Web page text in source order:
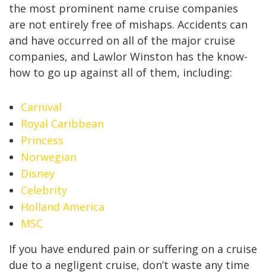
the most prominent name cruise companies
are not entirely free of mishaps. Accidents can
and have occurred on all of the major cruise
companies, and Lawlor Winston has the know-
how to go up against all of them, including:
Carnival
Royal Caribbean
Princess
Norwegian
Disney
Celebrity
Holland America
MSC
If you have endured pain or suffering on a cruise
due to a negligent cruise, don’t waste any time